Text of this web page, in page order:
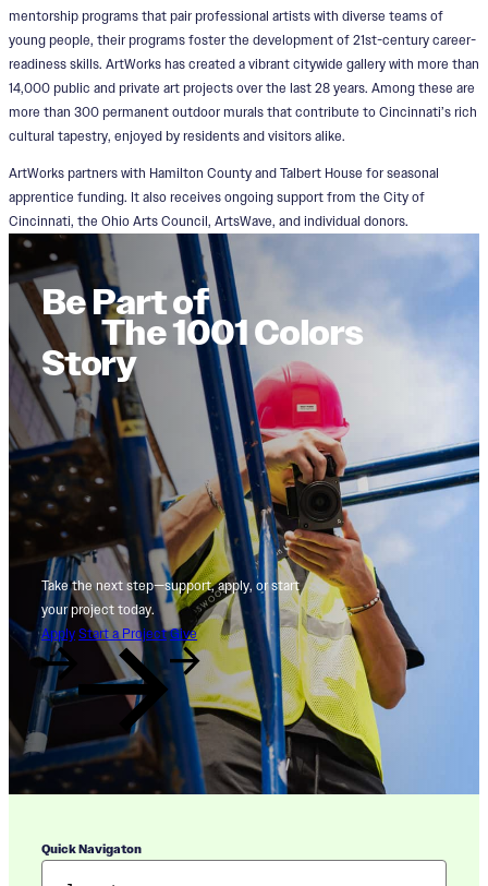
mentorship programs that pair professional artists with diverse teams of
young people, their programs foster the development of 21st-century career-
readiness skills. ArtWorks has created a vibrant citywide gallery with more than
14,000 public and private art projects over the last 28 years. Among these are
more than 300 permanent outdoor murals that contribute to Cincinnati’s rich
cultural tapestry, enjoyed by residents and visitors alike.
ArtWorks partners with Hamilton County and Talbert House for seasonal
apprentice funding. It also receives ongoing support from the City of
Cincinnati, the Ohio Arts Council, ArtsWave, and individual donors.
Be Part of
The 1001 Colors
Story
Take the next step—support, apply, or start
your project today.
Apply Start a Project Give
Quick Navigaton